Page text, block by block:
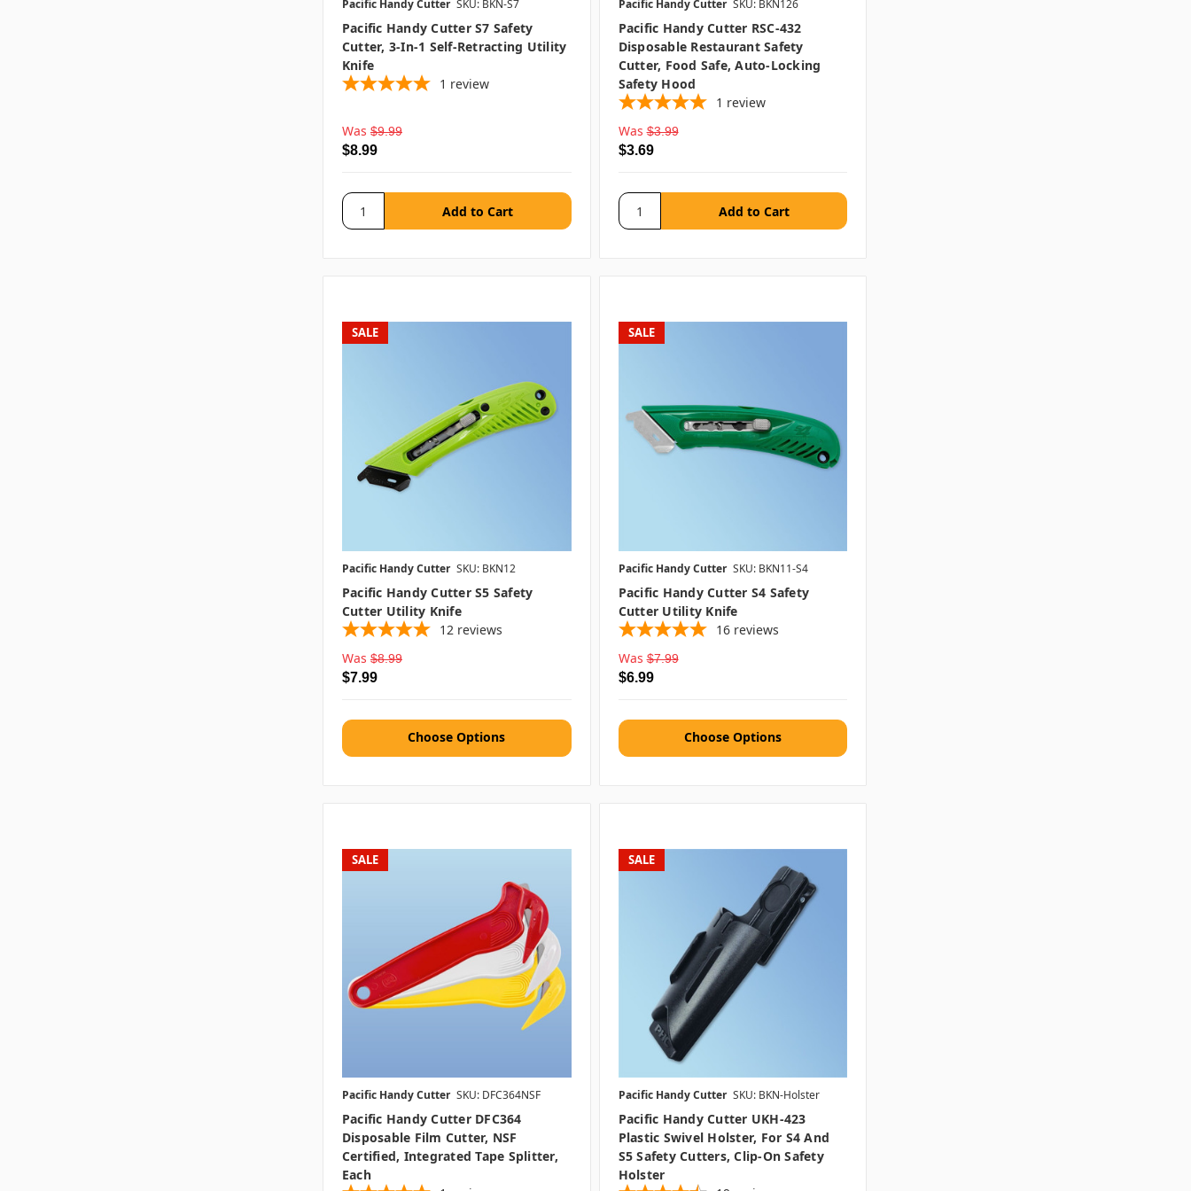
Pacific Handy Cutter SKU: BKN-S7
Pacific Handy Cutter S7 Safety
Cutter, 3-In-1 Self-Retracting Utility
Knife
1 review
Was $9.99
$8.99
Pacific Handy Cutter SKU: BKN126
Pacific Handy Cutter RSC-432
Disposable Restaurant Safety
Cutter, Food Safe, Auto-Locking
Safety Hood
1 review
Was $3.99
$3.69
SALE
Pacific Handy Cutter SKU: BKN12
Pacific Handy Cutter S5 Safety
Cutter Utility Knife
12 reviews
Was $8.99
$7.99
Choose Options
SALE
Pacific Handy Cutter SKU: BKN11-S4
Pacific Handy Cutter S4 Safety
Cutter Utility Knife
16 reviews
Was $7.99
$6.99
Choose Options
SALE
Pacific Handy Cutter SKU: DFC364NSF
Pacific Handy Cutter DFC364
Disposable Film Cutter, NSF
Certified, Integrated Tape Splitter,
Each
SALE
Pacific Handy Cutter SKU: BKN-Holster
Pacific Handy Cutter UKH-423
Plastic Swivel Holster, For S4 And
S5 Safety Cutters, Clip-On Safety
Holster